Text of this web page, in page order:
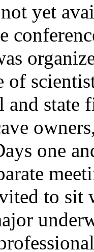
yet
of
and
one
to sit